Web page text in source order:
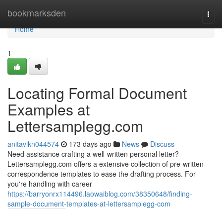
bookmarksden
Home
Home
1
Locating Formal Document
Examples at
Lettersamplegg.com
anitavikn044574 173 days ago News
Discuss
Need assistance crafting a well-written personal letter?
Lettersamplegg.com offers a extensive collection of pre-written
correspondence templates to ease the drafting process. For
you're handling with career
https://barryonrx114496.laowaiblog.com/38350648/finding-
sample-document-templates-at-lettersamplegg-com